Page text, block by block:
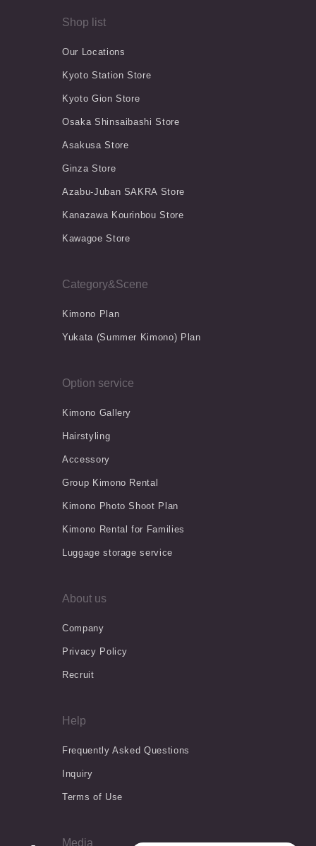
Shop list
Our Locations
Kyoto Station Store
Kyoto Gion Store
Osaka Shinsaibashi Store
Asakusa Store
Ginza Store
Azabu-Juban SAKRA Store
Kanazawa Kourinbou Store
Kawagoe Store
Category&Scene
Kimono Plan
Yukata (Summer Kimono) Plan
Option service
Kimono Gallery
Hairstyling
Accessory
Group Kimono Rental
Kimono Photo Shoot Plan
Kimono Rental for Families
Luggage storage service
About us
Company
Privacy Policy
Recruit
Help
Frequently Asked Questions
Inquiry
Terms of Use
Media